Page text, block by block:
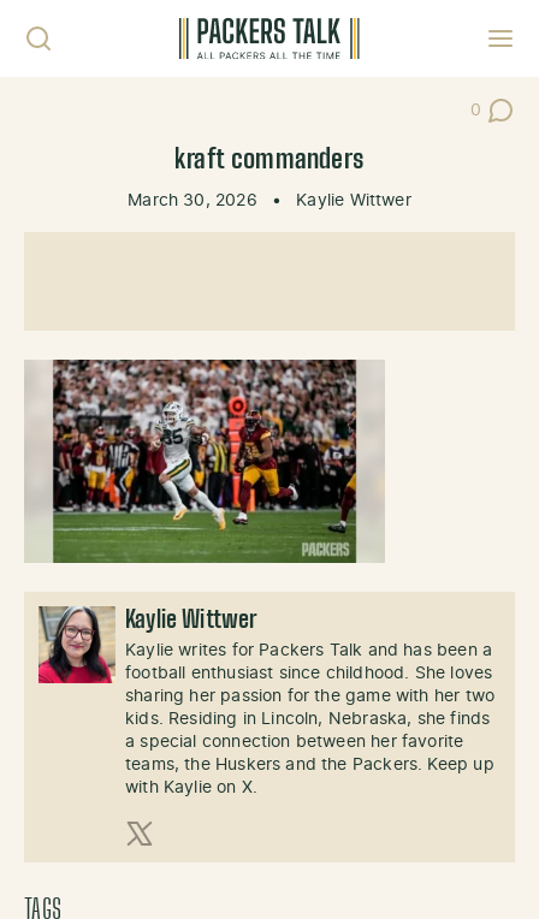
0
Post
kraft commanders
March 30, 2026 • Kaylie Wittwer
Kaylie Wittwer
Kaylie writes for Packers Talk and has been a
football enthusiast since childhood. She loves
sharing her passion for the game with her two
kids. Residing in Lincoln, Nebraska, she finds
a special connection between her favorite
teams, the Huskers and the Packers. Keep up
with Kaylie on X.
X (Twitter)
TAGS